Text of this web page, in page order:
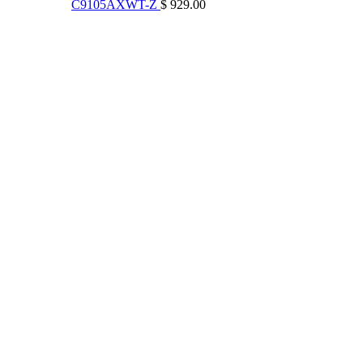
C9105AXWT-Z $ 929.00